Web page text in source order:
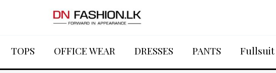
TOPS OFFICE WEAR DRESSES PANTS Fullsuit